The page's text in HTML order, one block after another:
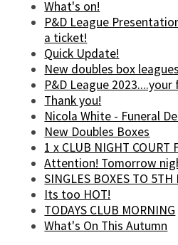
What's on!
P&D League
a ticket!
Quick Update!
New doubles box leagues
P&D League
Thank you!
Nicola White - Funeral
New Doubles Boxes
1 x CLUB NIGHT COURT
Attention! Tomorrow
SINGLES BOXES TO 5TH
Its too HOT!
TODAYS CLUB MORNING
What's On This Autumn